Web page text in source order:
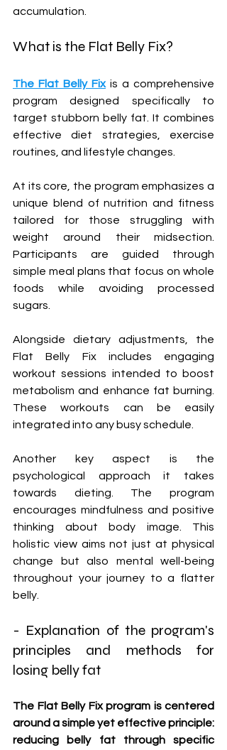
accumulation.
What is the Flat Belly Fix?
The Flat Belly Fix is a comprehensive
program designed specifically to
target stubborn belly fat. It combines
effective diet strategies, exercise
routines, and lifestyle changes.
At its core, the program emphasizes a
unique blend of nutrition and fitness
tailored for those struggling with
weight around their midsection.
Participants are guided through
simple meal plans that focus on whole
foods while avoiding processed
sugars.
Alongside dietary adjustments, the
Flat Belly Fix includes engaging
workout sessions intended to boost
metabolism and enhance fat burning.
These workouts can be easily
integrated into any busy schedule.
Another key aspect is the
psychological approach it takes
towards dieting. The program
encourages mindfulness and positive
thinking about body image. This
holistic view aims not just at physical
change but also mental well-being
throughout your journey to a flatter
belly.
- Explanation of the program's
principles and methods for
losing belly fat
The Flat Belly Fix program is centered
around a simple yet effective principle:
reducing belly fat through specific